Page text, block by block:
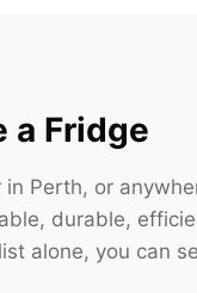
a Fridge
Perth, or
durable,
alone, you can